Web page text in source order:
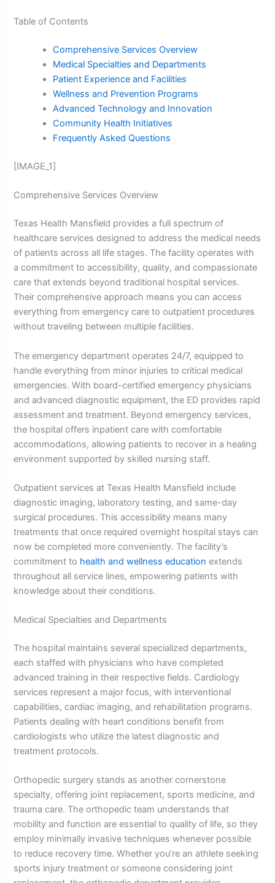
Table of Contents
Comprehensive Services Overview
Medical Specialties and Departments
Patient Experience and Facilities
Wellness and Prevention Programs
Advanced Technology and Innovation
Community Health Initiatives
Frequently Asked Questions
[IMAGE_1]
Comprehensive Services Overview
Texas Health Mansfield provides a full spectrum of
healthcare services designed to address the medical needs
of patients across all life stages. The facility operates with
a commitment to accessibility, quality, and compassionate
care that extends beyond traditional hospital services.
Their comprehensive approach means you can access
everything from emergency care to outpatient procedures
without traveling between multiple facilities.
The emergency department operates 24/7, equipped to
handle everything from minor injuries to critical medical
emergencies. With board-certified emergency physicians
and advanced diagnostic equipment, the ED provides rapid
assessment and treatment. Beyond emergency services,
the hospital offers inpatient care with comfortable
accommodations, allowing patients to recover in a healing
environment supported by skilled nursing staff.
Outpatient services at Texas Health Mansfield include
diagnostic imaging, laboratory testing, and same-day
surgical procedures. This accessibility means many
treatments that once required overnight hospital stays can
now be completed more conveniently. The facility’s
commitment to health and wellness education extends
throughout all service lines, empowering patients with
knowledge about their conditions.
Medical Specialties and Departments
The hospital maintains several specialized departments,
each staffed with physicians who have completed
advanced training in their respective fields. Cardiology
services represent a major focus, with interventional
capabilities, cardiac imaging, and rehabilitation programs.
Patients dealing with heart conditions benefit from
cardiologists who utilize the latest diagnostic and
treatment protocols.
Orthopedic surgery stands as another cornerstone
specialty, offering joint replacement, sports medicine, and
trauma care. The orthopedic team understands that
mobility and function are essential to quality of life, so they
employ minimally invasive techniques whenever possible
to reduce recovery time. Whether you’re an athlete seeking
sports injury treatment or someone considering joint